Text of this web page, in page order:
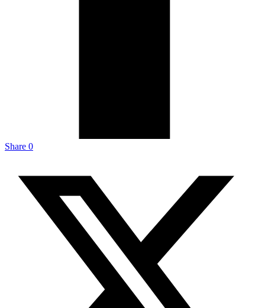
Share 0